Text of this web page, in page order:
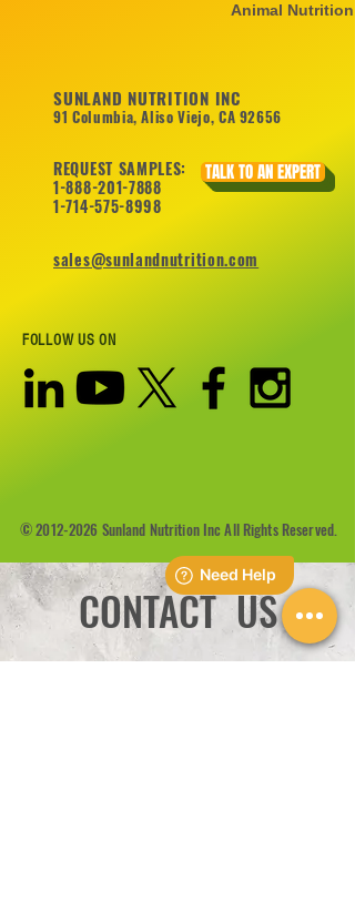
Animal Nutrition
SUNLAND NUTRITION INC
91 Columbia, Aliso Viejo, CA 92656
REQUEST SAMPLES:
1-888-201-7888
1-714-575-8998
sales@sunlandnutrition.com
TALK TO AN EXPERT
FOLLOW US ON
©2012-2026 Sunland Nutrition Inc All Rights Reserved.
CONTACT US